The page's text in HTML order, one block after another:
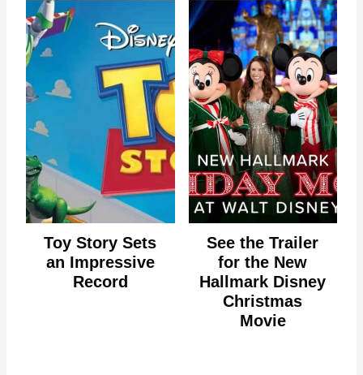
Toy Story Sets
an Impressive
Record
See the Trailer
for the New
Hallmark Disney
Christmas
Movie